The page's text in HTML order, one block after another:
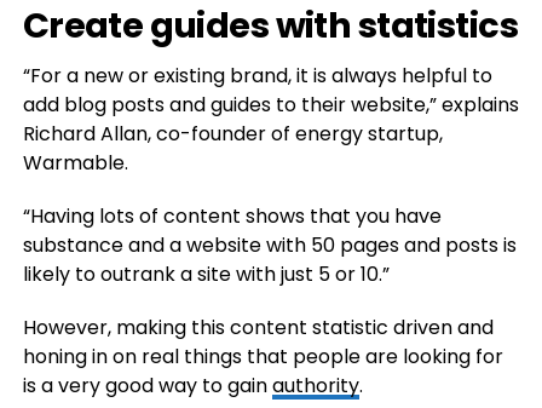
Create guides with statistics
“For a new or existing brand, it is always helpful to
add blog posts and guides to their website,” explains
Richard Allan, co-founder of energy startup,
Warmable.
“Having lots of content shows that you have
substance and a website with 50 pages and posts is
likely to outrank a site with just 5 or 10.”
However, making this content statistic driven and
honing in on real things that people are looking for
is a very good way to gainauthority.